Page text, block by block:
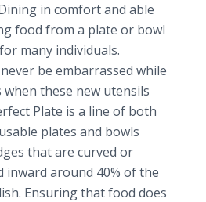
in comfort and able
food from a plate or bowl
many individuals.
be embarrassed while
these new utensils
Plate is a line of both
plates and bowls
that are curved or
inward around 40% of the
Ensuring that food does